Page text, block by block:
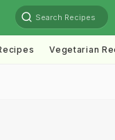
Search Recipes
Vegetarian